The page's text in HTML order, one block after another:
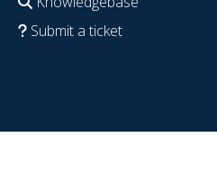
Submit a ticket